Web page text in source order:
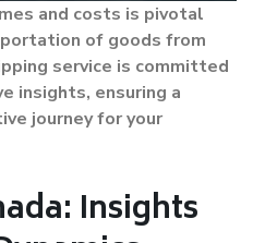
and costs is pivotal
of goods from
service is committed
insights, ensuring a
journey for your
Insights